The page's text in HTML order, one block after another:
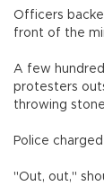
Officers
front of the
A few
protesters
throwing
Police
"Out, out,"